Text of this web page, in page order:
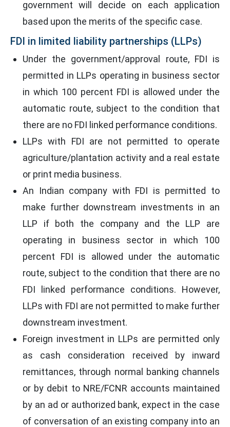
government will decide on each application
based upon the merits of the specific case.
FDI in limited liability partnerships (LLPs)
Under the government/approval route, FDI is
permitted in LLPs operating in business sector
in which 100 percent FDI is allowed under the
automatic route, subject to the condition that
there are no FDI linked performance conditions.
LLPs with FDI are not permitted to operate
agriculture/plantation activity and a real estate
or print media business.
An Indian company with FDI is permitted to
make further downstream investments in an
LLP if both the company and the LLP are
operating in business sector in which 100
percent FDI is allowed under the automatic
route, subject to the condition that there are no
FDI linked performance conditions. However,
LLPs with FDI are not permitted to make further
downstream investment.
Foreign investment in LLPs are permitted only
as cash consideration received by inward
remittances, through normal banking channels
or by debit to NRE/FCNR accounts maintained
by an ad or authorized bank, expect in the case
of conversation of an existing company into an